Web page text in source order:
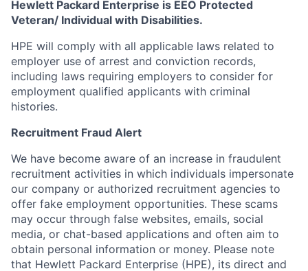
Hewlett Packard Enterprise is EEO Protected
Veteran/ Individual with Disabilities.
HPE will comply with all applicable laws related to
employer use of arrest and conviction records,
including laws requiring employers to consider for
employment qualified applicants with criminal
histories.
Recruitment Fraud Alert
We have become aware of an increase in fraudulent
recruitment activities in which individuals impersonate
our company or authorized recruitment agencies to
offer fake employment opportunities. These scams
may occur through false websites, emails, social
media, or chat-based applications and often aim to
obtain personal information or money. Please note
that Hewlett Packard Enterprise (HPE), its direct and